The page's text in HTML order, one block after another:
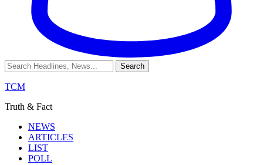
TCM
Truth & Fact
NEWS
ARTICLES
LIST
POLL